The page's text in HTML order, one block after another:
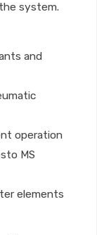
system.
and
operation
MS
elements